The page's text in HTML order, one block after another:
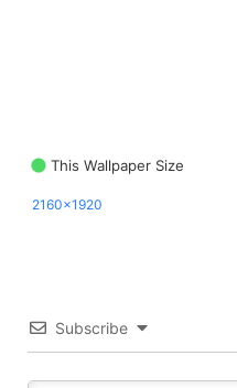
This Wallpaper Size
2160x1920
Subscribe